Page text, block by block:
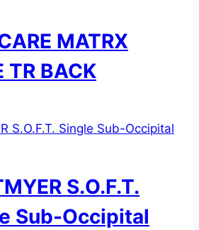
MATRX
TR BACK
S.O.F.T.
Sub-Occipital